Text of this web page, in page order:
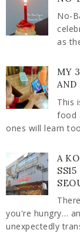
No-
as
MY
AND
This
food
ones will learn
A
you're hungry…
unexpectedly